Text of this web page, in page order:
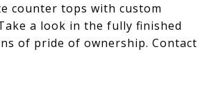
counter tops with custom
a look in the fully finished
of pride of ownership. Contact